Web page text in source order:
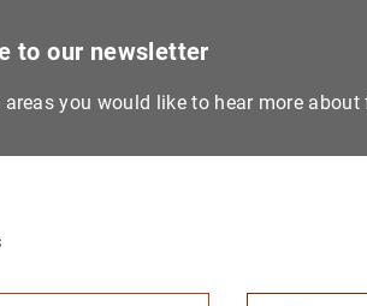
to our newsletter
areas you would like to hear more about